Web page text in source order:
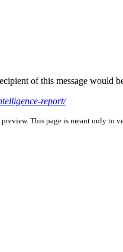
of this message would
report/
This page is meant only to